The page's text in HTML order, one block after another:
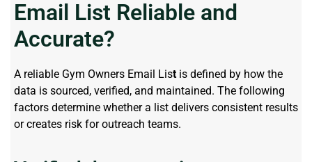
Email List Reliable and
Accurate?
A reliable Gym Owners Email List is defined by how the
data is sourced, verified, and maintained. The following
factors determine whether a list delivers consistent results
or creates risk for outreach teams.